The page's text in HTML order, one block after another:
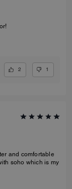
2 1
and comfortable
soho which is my